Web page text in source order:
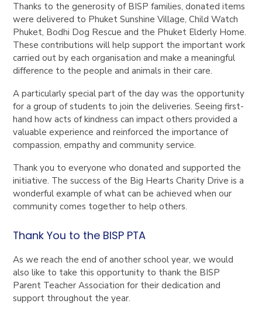
Thanks to the generosity of BISP families, donated items
were delivered to Phuket Sunshine Village, Child Watch
Phuket, Bodhi Dog Rescue and the Phuket Elderly Home.
These contributions will help support the important work
carried out by each organisation and make a meaningful
difference to the people and animals in their care.
A particularly special part of the day was the opportunity
for a group of students to join the deliveries. Seeing first-
hand how acts of kindness can impact others provided a
valuable experience and reinforced the importance of
compassion, empathy and community service.
Thank you to everyone who donated and supported the
initiative. The success of the Big Hearts Charity Drive is a
wonderful example of what can be achieved when our
community comes together to help others.
Thank You to the BISP PTA
As we reach the end of another school year, we would
also like to take this opportunity to thank the BISP
Parent Teacher Association for their dedication and
support throughout the year.